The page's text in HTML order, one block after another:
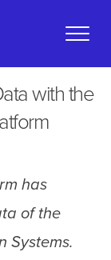
Toggle
with the
has
of the
Systems.